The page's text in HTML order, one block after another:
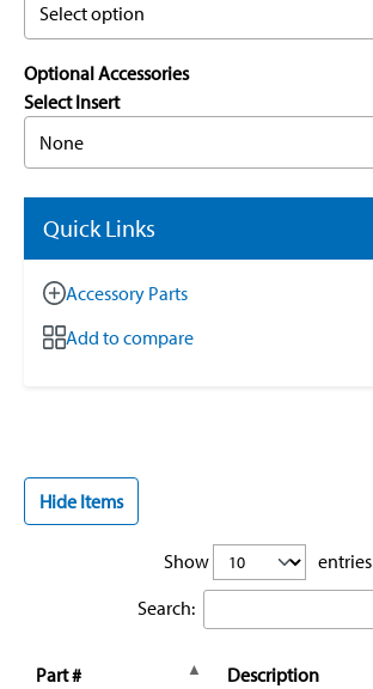
Select option
Optional Accessories
Select Insert
None
Quick Links
Accessory Parts
Add to compare
Hide Items
Show
entries
Search:
Part # Description